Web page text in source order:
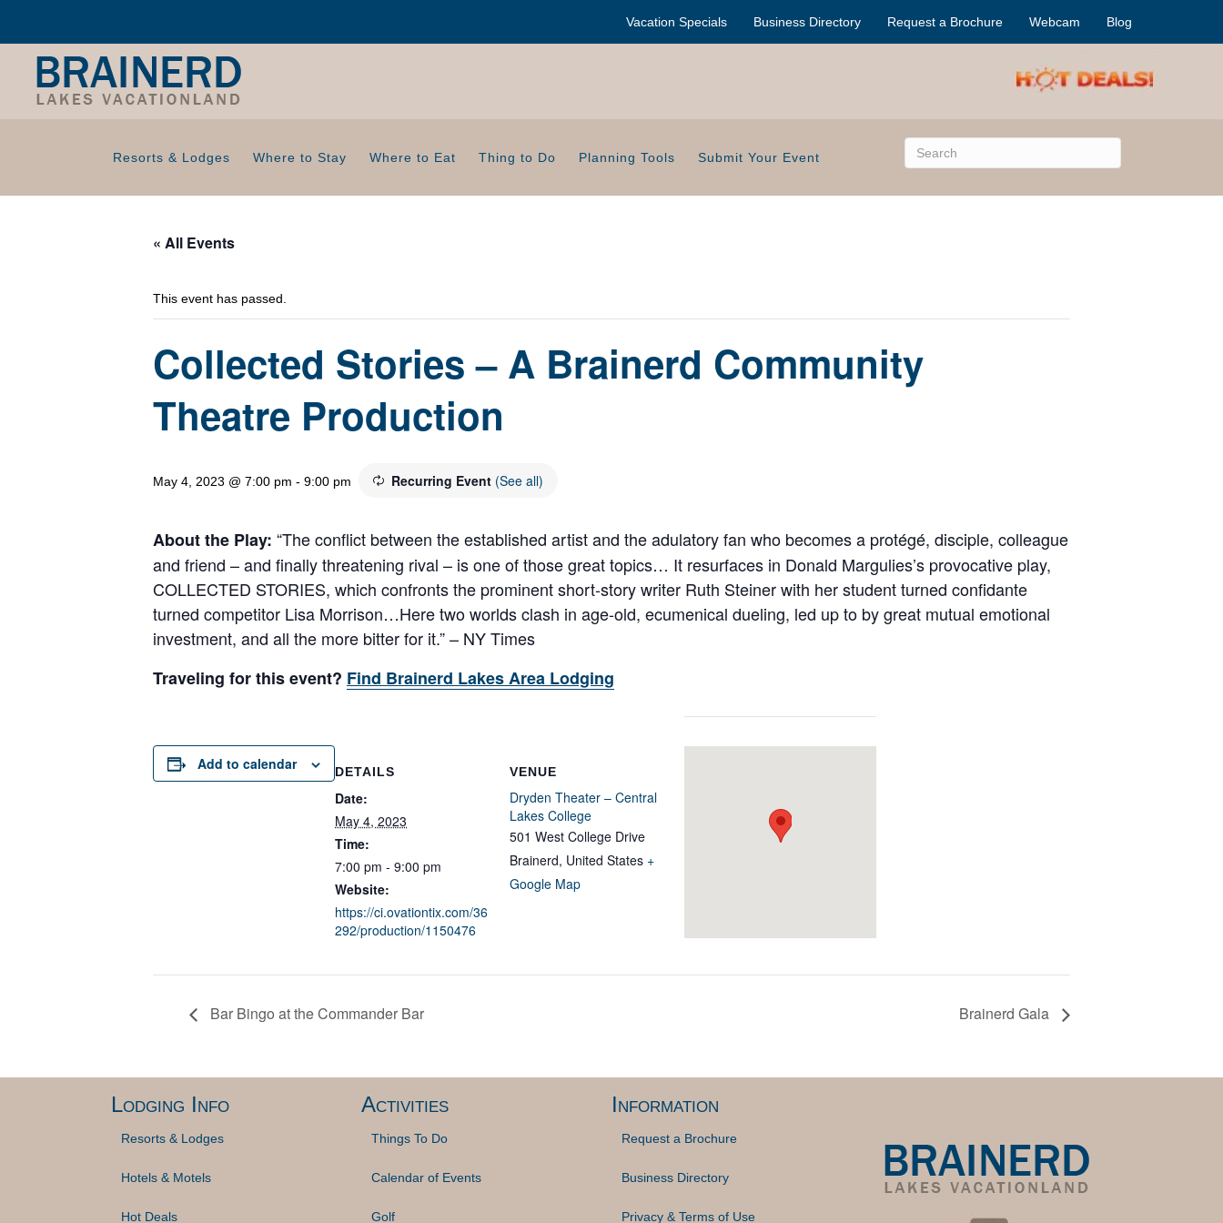
Vacation Specials Business Directory Request a Brochure Webcam Blog
Resorts & Lodges Where to Stay Where to Eat Thing to Do Planning Tools Submit Your Event
« All Events
This event has passed.
Collected Stories – A Brainerd Community
Theatre Production
May 4, 2023 @ 7:00 pm - 9:00 pm Recurring Event (See all)
About the Play: “The conflict between the established artist and the adulatory fan who becomes a protégé, disciple, colleague
and friend – and finally threatening rival – is one of those great topics… It resurfaces in Donald Margulies’s provocative play,
COLLECTED STORIES, which confronts the prominent short-story writer Ruth Steiner with her student turned confidante
turned competitor Lisa Morrison…Here two worlds clash in age-old, ecumenical dueling, led up to by great mutual emotional
investment, and all the more bitter for it.” – NY Times
Traveling for this event? Find Brainerd Lakes Area Lodging
Add to calendar DETAILS
Date:
May 4, 2023
Time:
7:00 pm - 9:00 pm
Website:
https://ci.ovationtix.com/36
292/production/1150476
VENUE
Dryden Theater – Central
Lakes College
501 West College Drive
Brainerd, United States +
Google Map
Bar Bingo at the Commander Bar Brainerd Gala
Lodging Info
Resorts & Lodges
Hotels & Motels
Hot Deals
Activities
Things To Do
Calendar of Events
Golf
Information
Request a Brochure
Business Directory
Privacy & Terms of Use